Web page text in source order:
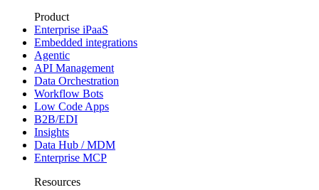
Product
Enterprise iPaaS
Embedded integrations
Agentic
API Management
Data Orchestration
Workflow Bots
Low Code Apps
B2B/EDI
Insights
Data Hub / MDM
Enterprise MCP
Resources